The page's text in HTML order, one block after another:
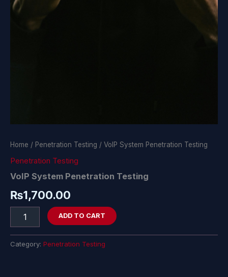
Home / Penetration Testing / VoIP System Penetration Testing
Penetration Testing
VoIP System Penetration Testing
₨1,700.00
ADD TO CART
Category: Penetration Testing